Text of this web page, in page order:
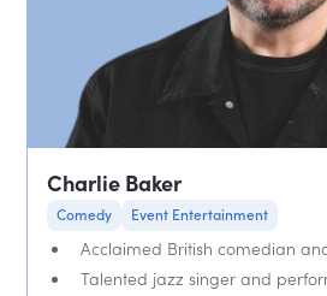
Charlie Baker
Comedy Event Entertainment
Acclaimed British comedian
Talented jazz singer and